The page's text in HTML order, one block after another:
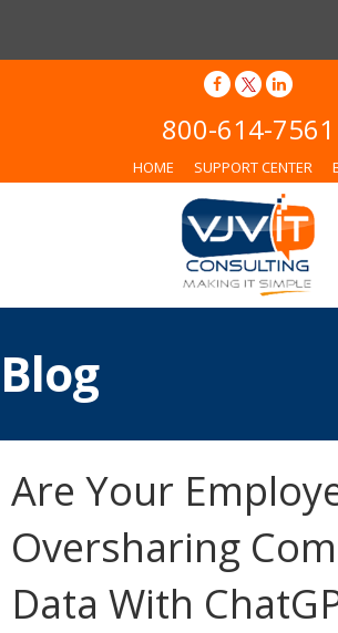
800-614-7561
HOME SUPPORT CENTER
Blog
Are Your
Oversharing
Data With